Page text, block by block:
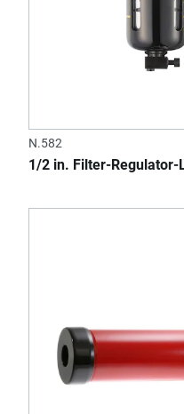
N.582
1/2 in. Filter-Regulator-